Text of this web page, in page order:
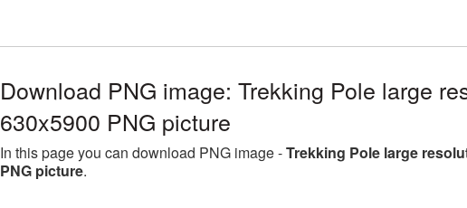
Download PNG image: Trekking Pole large
630x5900 PNG picture
In this page you can download PNG image -Trekking Pole large
PNG picture.